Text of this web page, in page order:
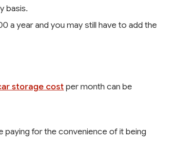
basis.
a year and you may still have to add the
storage cost per month can be
paying for the convenience of it being